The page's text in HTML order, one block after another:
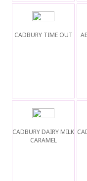
CADBURY TIME OUT
CADBURY DAIRY MILK
CARAMEL